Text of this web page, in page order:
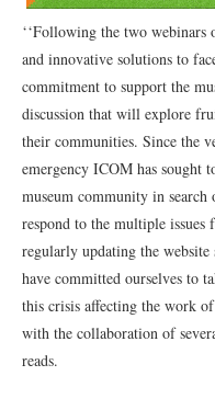
‘‘Following the two
and innovative solutions to
commitment to support the
discussion that will explore
their communities. Since the
emergency ICOM has sought
museum community in
respond to the multiple
regularly updating the
have committed ourselves to
this crisis affecting the work
with the collaboration of
reads.